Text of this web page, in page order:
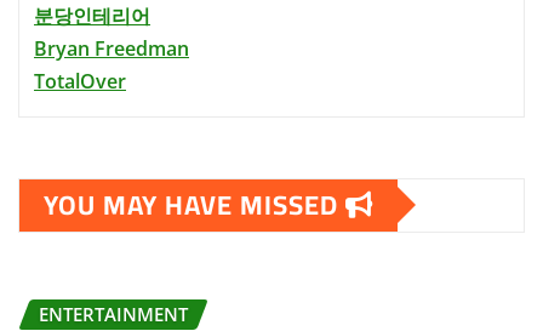
분당인테리어
Bryan Freedman
TotalOver
YOU MAY HAVE MISSED
ENTERTAINMENT